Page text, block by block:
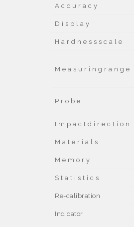
A c c u r a c y
D i s p l a y
H a r d n e s s s c a l e
M e a s u r i n g r a n g e
P r o b e
I m p a c t d i r e c t i o n
M a t e r i a l s
M e m o r y
S t a t i s t i c s
Re-calibration
Indicator